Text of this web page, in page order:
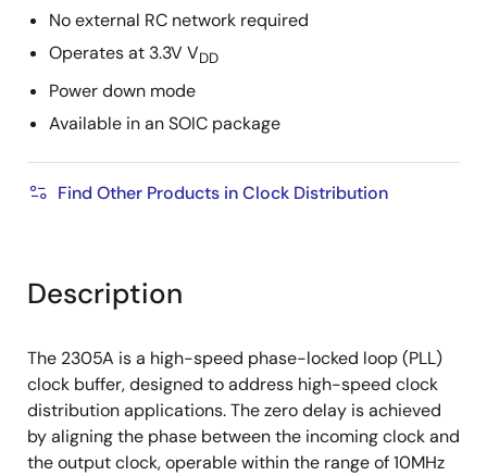
No external RC network required
Operates at 3.3V VDD
Power down mode
Available in an SOIC package
Find Other Products in Clock Distribution
Description
The 2305A is a high-speed phase-locked loop (PLL)
clock buffer, designed to address high-speed clock
distribution applications. The zero delay is achieved
by aligning the phase between the incoming clock and
the output clock, operable within the range of 10MHz